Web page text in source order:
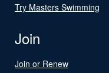
Try Masters Swimming
Join
Join or Renew